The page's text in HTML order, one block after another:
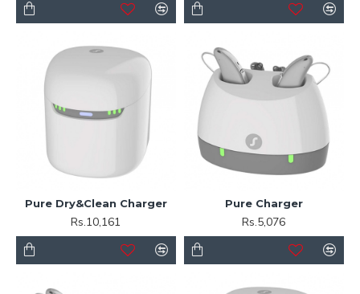
Pure Dry&Clean Charger
Rs.10,161
Pure Charger
Rs.5,076